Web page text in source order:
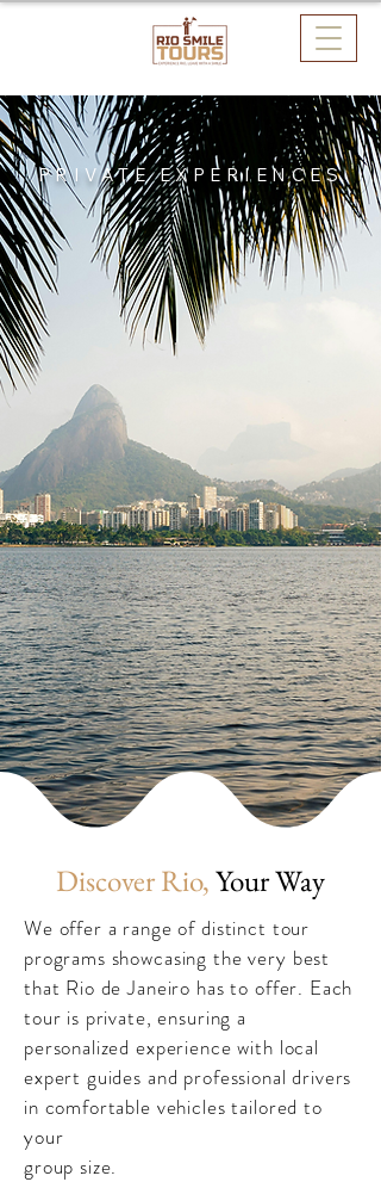
PRIVATE EXPERIENCES
Discover Rio,Your Way
We offer a range of distinct tour
programs showcasing the very best
that Rio de Janeiro has to offer. Each
tour is private, ensuring a
personalized experience with local
expert guides and professional drivers
in comfortable vehicles tailored to
your
group size.